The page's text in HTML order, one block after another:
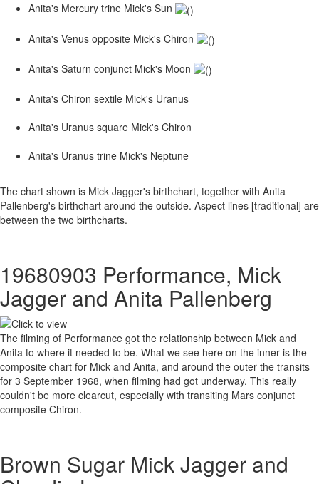
Anita's Mercury trine Mick's Sun
Anita's Venus opposite Mick's Chiron
Anita's Saturn conjunct Mick's Moon
Anita's Chiron sextile Mick's Uranus
Anita's Uranus square Mick's Chiron
Anita's Uranus trine Mick's Neptune
The chart shown is Mick Jagger's birthchart, together with Anita
Pallenberg's birthchart around the outside. Aspect lines [traditional] are
between the two birthcharts.
19680903 Performance, Mick
Jagger and Anita Pallenberg
The filming of Performance got the relationship between Mick and
Anita to where it needed to be. What we see here on the inner is the
composite chart for Mick and Anita, and around the outer the transits
for 3 September 1968, when filming had got underway. This really
couldn't be more clearcut, especially with transiting Mars conjunct
composite Chiron.
Brown Sugar Mick Jagger and